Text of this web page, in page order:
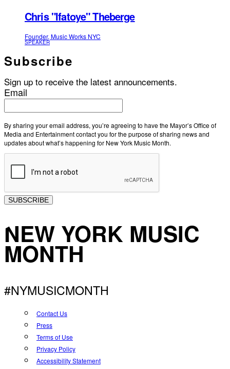
Chris "Ifatoye" Theberge
Founder, Music Works NYC
SPEAKER
Subscribe
Sign up to receive the latest announcements.
Email
By sharing your email address, you’re agreeing to have the Mayor’s Office of
Media and Entertainment contact you for the purpose of sharing news and
updates about what’s happening for New York Music Month.
SUBSCRIBE
NEW YORK MUSIC
MONTH
#NYMUSICMONTH
Contact Us
Press
Terms of Use
Privacy Policy
Accessibility Statement